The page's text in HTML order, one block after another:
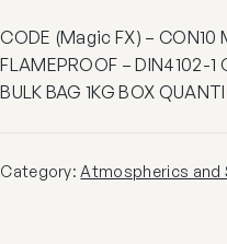
CODE (Magic FX) – CON10
FLAMEPROOF – DIN4102-1
BULK BAG 1KG BOX
Category: Atmospherics and